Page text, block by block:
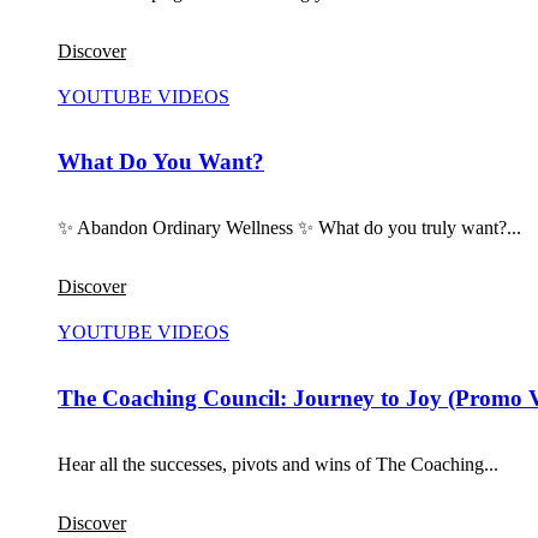
Discover
What Do You Want?
YOUTUBE VIDEOS
✨ Abandon Ordinary Wellness ✨ What do you truly want?...
Discover
The Coaching Council: Journey to Joy (Promo
YOUTUBE VIDEOS
Hear all the successes, pivots and wins of The Coaching...
Discover